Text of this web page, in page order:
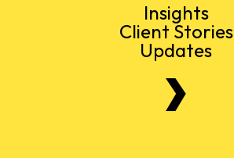
Insights
Client Stories
Updates